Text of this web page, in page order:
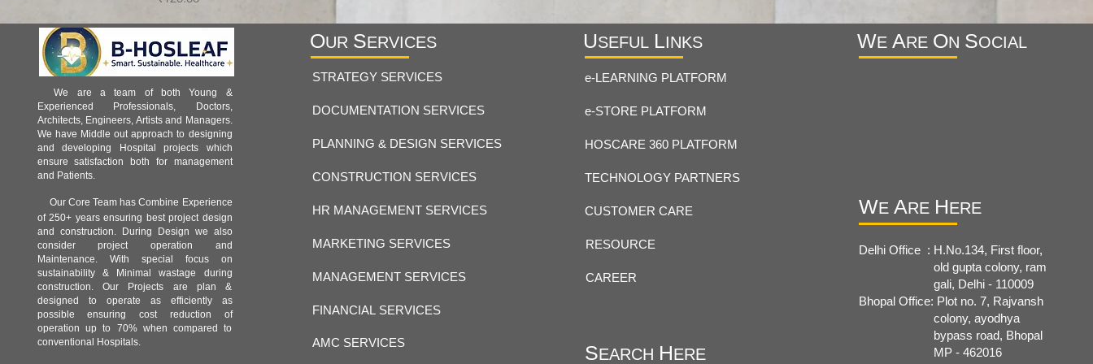
We are a team of both Young &
Experienced Professionals, Doctors,
Architects, Engineers, Artists and Managers.
We have Middle out approach to designing
and developing Hospital projects which
ensure satisfaction both for management
and Patients.
Our Core Team has Combine Experience
of 250+ years ensuring best project design
and construction. During Design we also
consider project operation and
Maintenance. With special focus on
sustainability & Minimal wastage during
construction. Our Projects are plan &
designed to operate as efficiently as
possible ensuring cost reduction of
operation up to 70% when compared to
conventional Hospitals.
OUR SERVICES
STRATEGY SERVICES
DOCUMENTATION SERVICES
PLANNING & DESIGN SERVICES
CONSTRUCTION SERVICES
HR MANAGEMENT SERVICES
MARKETING SERVICES
MANAGEMENT SERVICES
FINANCIAL SERVICES
AMC SERVICES
USEFUL LINKS
e-LEARNING PLATFORM
e-STORE PLATFORM
HOSCARE 360 PLATFORM
TECHNOLOGY PARTNERS
CUSTOMER CARE
RESOURCE
CAREER
SEARCH HERE
WE ARE ON SOCIAL
WE ARE HERE
Delhi Office : H.No.134, First floor,
old gupta colony, ram
gali, Delhi - 110009
Bhopal Office: Plot no. 7, Rajvansh
colony, ayodhya
bypass road, Bhopal
MP - 462016